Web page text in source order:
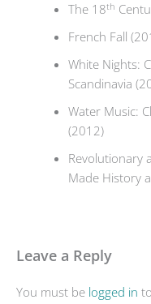
The 18th
French Fall
White Nights:
Scandinavia
Water Music:
(2012)
Revolutionary
Made History
Leave a Reply
You must be logged in